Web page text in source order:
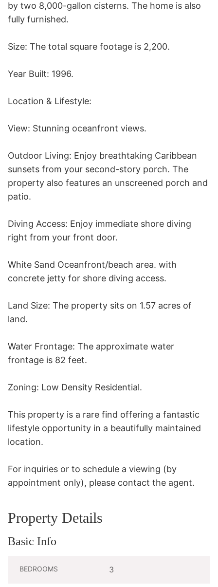
by two 8,000-gallon cisterns. The home is also
fully furnished.
Size: The total square footage is 2,200.
Year Built: 1996.
Location & Lifestyle:
View: Stunning oceanfront views.
Outdoor Living: Enjoy breathtaking Caribbean
sunsets from your second-story porch. The
property also features an unscreened porch and
patio.
Diving Access: Enjoy immediate shore diving
right from your front door.
White Sand Oceanfront/beach area. with
concrete jetty for shore diving access.
Land Size: The property sits on 1.57 acres of
land.
Water Frontage: The approximate water
frontage is 82 feet.
Zoning: Low Density Residential.
This property is a rare find offering a fantastic
lifestyle opportunity in a beautifully maintained
location.
For inquiries or to schedule a viewing (by
appointment only), please contact the agent.
Property Details
Basic Info
BEDROOMS 3